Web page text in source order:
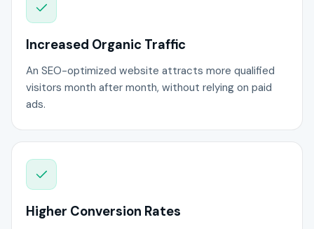
Increased Organic Traffic
An SEO-optimized website attracts more qualified
visitors month after month, without relying on paid
ads.
Higher Conversion Rates